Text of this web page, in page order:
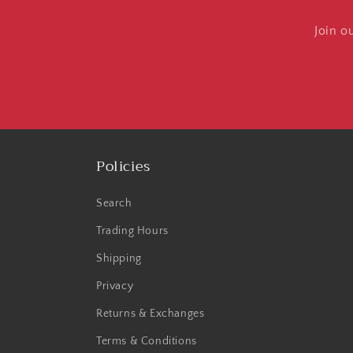
Join
Policies
Search
Trading Hours
Shipping
Privacy
Returns & Exchanges
Terms & Conditions